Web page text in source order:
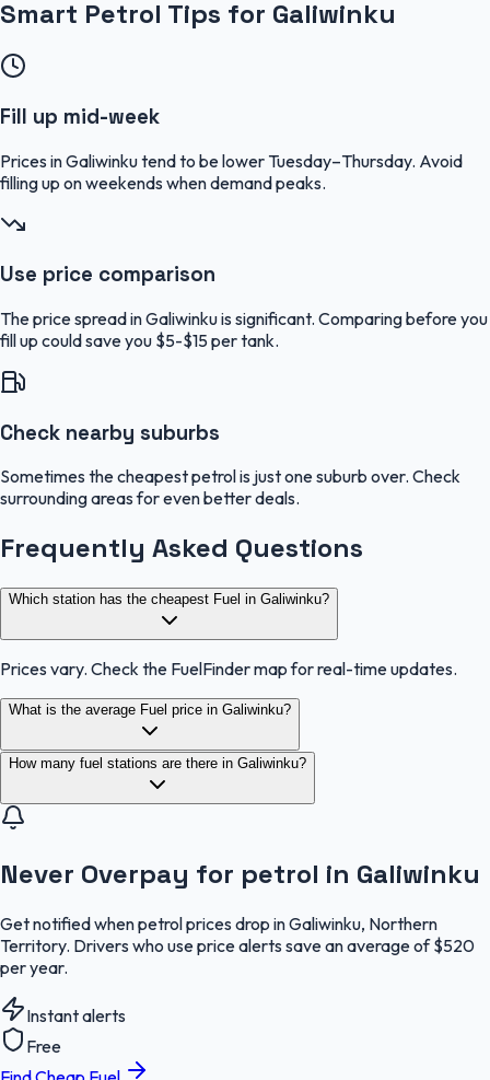
Smart Petrol Tips for Galiwinku
Fill up mid-week
Prices in Galiwinku tend to be lower Tuesday–Thursday. Avoid
filling up on weekends when demand peaks.
Use price comparison
The price spread in Galiwinku is significant. Comparing before you
fill up could save you $5-$15 per tank.
Check nearby suburbs
Sometimes the cheapest petrol is just one suburb over. Check
surrounding areas for even better deals.
Frequently Asked Questions
Which station has the cheapest Fuel in Galiwinku?
Prices vary. Check the FuelFinder map for real-time updates.
What is the average Fuel price in Galiwinku?
How many fuel stations are there in Galiwinku?
Never Overpay for petrol in Galiwinku
Get notified when petrol prices drop in Galiwinku, Northern
Territory. Drivers who use price alerts save an average of $520
per year.
Instant alerts
Free